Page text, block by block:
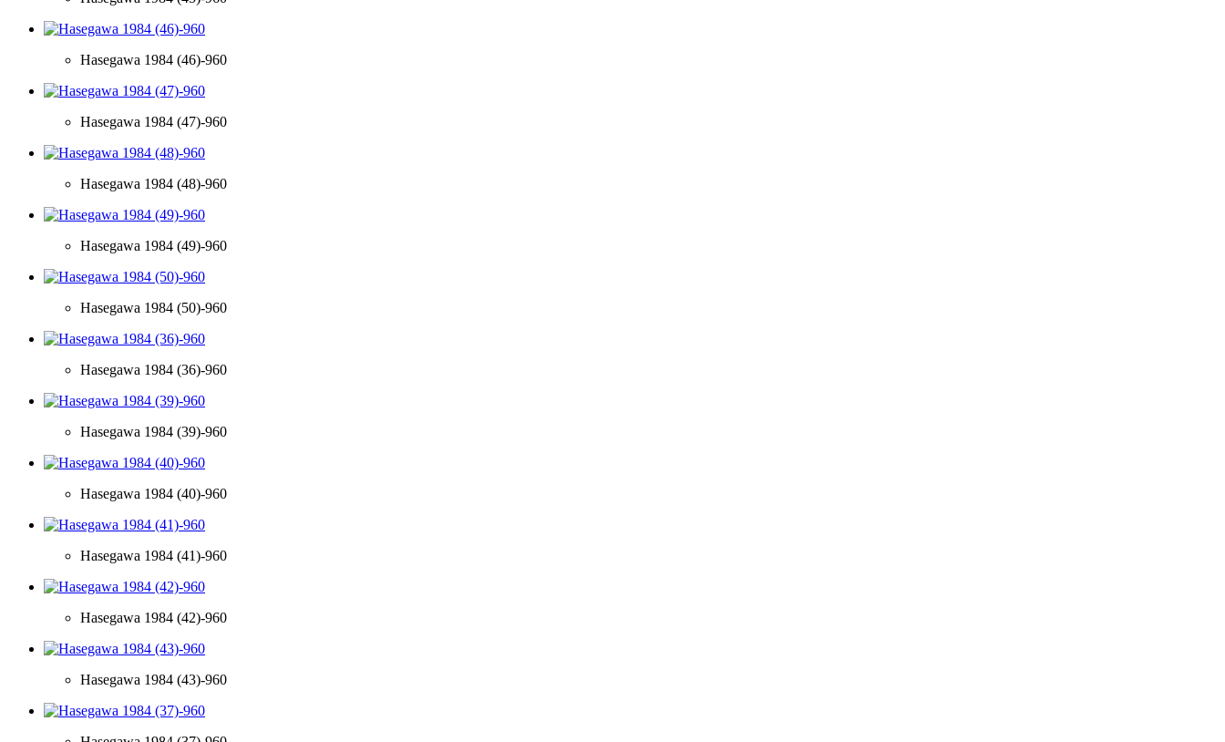
Hasegawa 1984 (46)-960
Hasegawa 1984 (47)-960
Hasegawa 1984 (48)-960
Hasegawa 1984 (49)-960
Hasegawa 1984 (50)-960
Hasegawa 1984 (36)-960
Hasegawa 1984 (39)-960
Hasegawa 1984 (40)-960
Hasegawa 1984 (41)-960
Hasegawa 1984 (42)-960
Hasegawa 1984 (43)-960